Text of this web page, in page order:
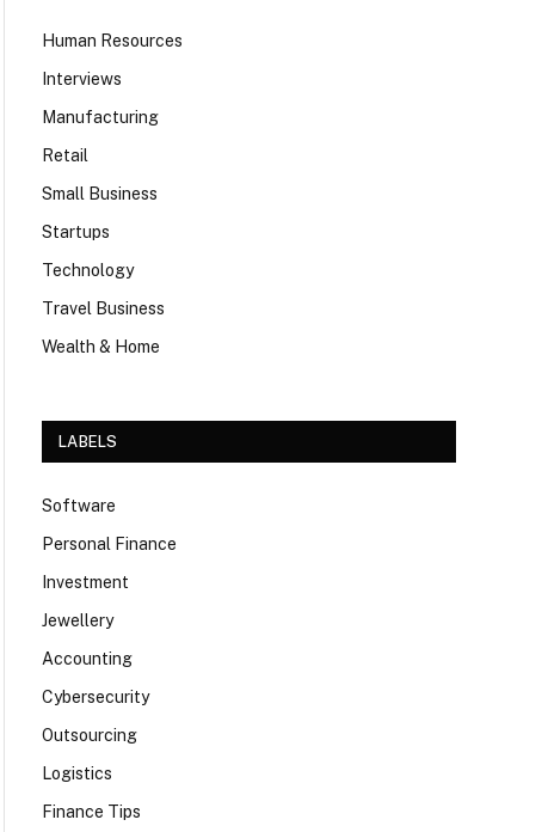
Human Resources
Interviews
Manufacturing
Retail
Small Business
Startups
Technology
Travel Business
Wealth & Home
LABELS
Software
Personal Finance
Investment
Jewellery
Accounting
Cybersecurity
Outsourcing
Logistics
Finance Tips